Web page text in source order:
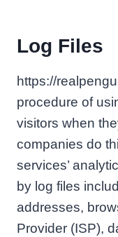
Log Files
https://
procedure of
visitors when
companies do
services’
by log files
addresses,
Provider (ISP),